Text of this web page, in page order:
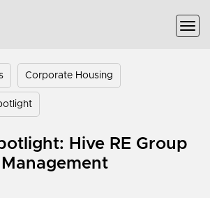
Corporate Housing
Hive RE Group